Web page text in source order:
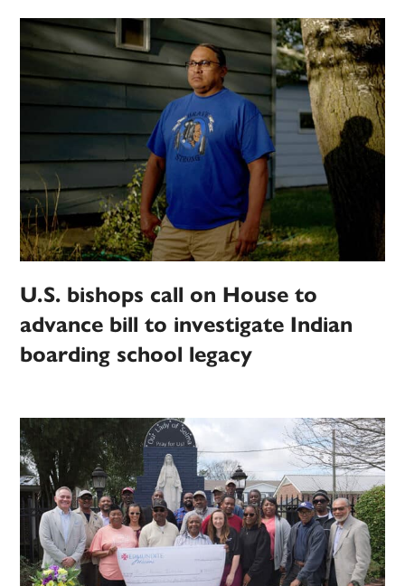
U.S. bishops call on House to
advance bill to investigate Indian
boarding school legacy